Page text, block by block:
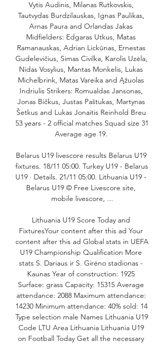
Vytis Audinis, Milanas Rutkovskis,
Tautvydas Burdzilauskas, Ignas Paulikas,
Arnas Paura and Orlandas Jakas
Midfielders: Edgaras Utkus, Matas
Ramanauskas, Adrian Lickūnas, Ernestas
Gudelevičius, Simas Civilka, Karolis Uzėla,
Nidas Vosylius, Mantas Monkelis, Lukas
Michelbrink, Matas Vareika and Ąžuolas
Indriulis Strikers: Romualdas Jansonas,
Jonas Bičkus, Justas Paštukas, Martynas
Šetkus and Lukas Jonaitis Reinhold Breu
53 years - 2 official matches Squad size 31
Average age 19.
Belarus U19 livescore results Belarus U19
fixtures. 18/11 05:00. Turkey U19 - Belarus
U19 · Details. 21/11 05:00. Lithuania U19 -
Belarus U19 © Free Livescore site,
mobile livescore, ...
Lithuania U19 Score Today and
FixturesYour content after this ad Your
content after this ad Global stats in UEFA
U19 Championship Qualification More
stats S. Dariaus ir S. Girėno stadionas -
Kaunas Year of construction: 1925
Surface: grass Capacity: 15315 Average
attendance: 2088 Maximum attendance:
14230 Minimum attendance: 40% sold: 14
Type selection male Names Lithuania U19
Code LTU Area Lithuania Lithuania U19
on Football Today Get all the necessary